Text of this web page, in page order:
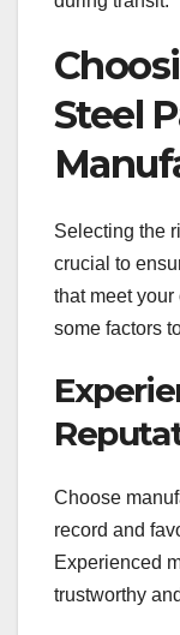
Steel
Selecting the
crucial to
that meet
some factors
Choose
record and
Experienced
trustworthy